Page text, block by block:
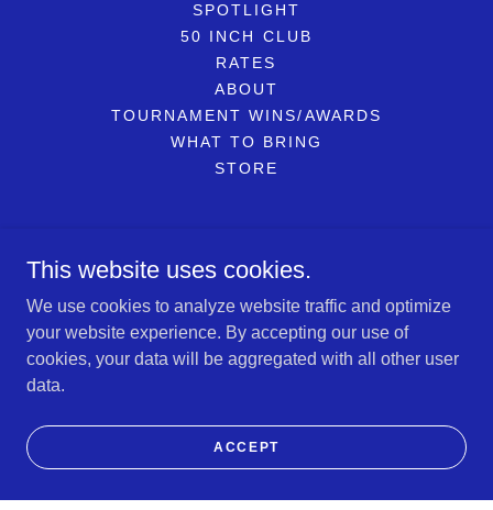
SPOTLIGHT
50 INCH CLUB
RATES
ABOUT
TOURNAMENT WINS/AWARDS
WHAT TO BRING
STORE
734-799-6086
Copyright © 2026 Reel Therapy Sportfishing LLC - All Rights
Reserved.
This website uses cookies.
We use cookies to analyze website traffic and optimize
your website experience. By accepting our use of
cookies, your data will be aggregated with all other user
data.
ACCEPT